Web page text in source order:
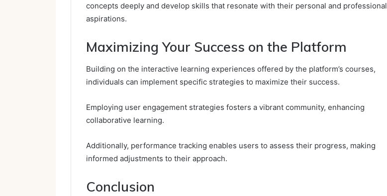
concepts deeply and develop skills that resonate with their personal and professional
aspirations.
Maximizing Your Success on the Platform
Building on the interactive learning experiences offered by the platform’s courses,
individuals can implement specific strategies to maximize their success.
Employing user engagement strategies fosters a vibrant community, enhancing
collaborative learning.
Additionally, performance tracking enables users to assess their progress, making
informed adjustments to their approach.
Conclusion